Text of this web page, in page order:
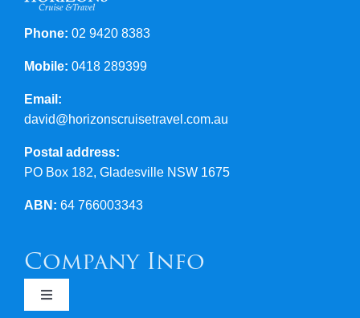
Phone: 02 9420 8383
Mobile: 0418 289399
Email:
david@horizonscruisetravel.com.au
Postal address:
PO Box 182, Gladesville NSW 1675
ABN: 64 766003343
Company Info
Toggle
Navigation